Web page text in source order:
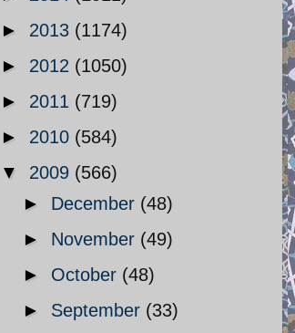
► 2013 (1174)
► 2012 (1050)
► 2011 (719)
► 2010 (584)
▼ 2009 (566)
► December (48)
► November (49)
► October (48)
► September (33)